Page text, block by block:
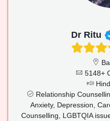
Dr Ritu
5148+
Relationship
Anxiety, Depression,
Counselling, LGBTQIA